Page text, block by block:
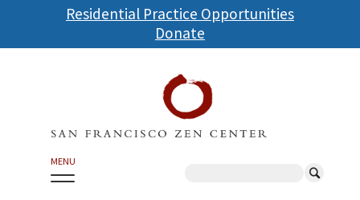
Skip
to
main
Residential Practice Opportunities
Donate
MENU